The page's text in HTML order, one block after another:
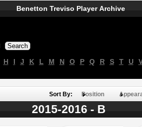
Benetton Treviso Player Archive
H I J K L M N O P Q R S T U
Sort By: Position
2015-2016 - B